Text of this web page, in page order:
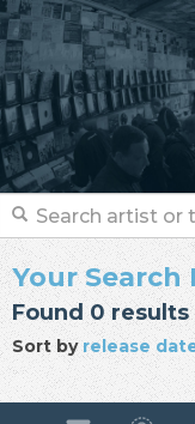
Your Search
Found 0 results
Sort by release